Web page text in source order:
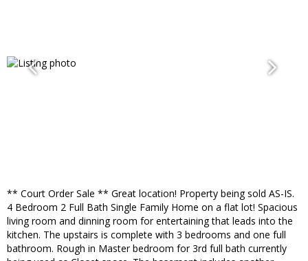
** Court Order Sale ** Great location! Property being sold AS-IS.
4 Bedroom 2 Full Bath Single Family Home on a flat lot! Spacious
living room and dinning room for entertaining that leads into the
kitchen. The upstairs is complete with 3 bedrooms and one full
bathroom. Rough in Master bedroom for 3rd full bath currently